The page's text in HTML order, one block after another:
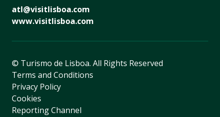
atl@visitlisboa.com
www.visitlisboa.com
© Turismo de Lisboa. All Rights Reserved
Terms and Conditions
Privacy Policy
Cookies
Reporting Channel